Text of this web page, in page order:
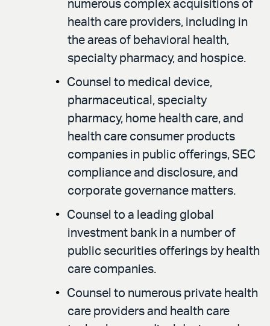
numerous complex acquisitions of
health care providers, including in
the areas of behavioral health,
specialty pharmacy, and hospice.
Counsel to medical device,
pharmaceutical, specialty
pharmacy, home health care, and
health care consumer products
companies in public offerings, SEC
compliance and disclosure, and
corporate governance matters.
Counsel to a leading global
investment bank in a number of
public securities offerings by health
care companies.
Counsel to numerous private health
care providers and health care